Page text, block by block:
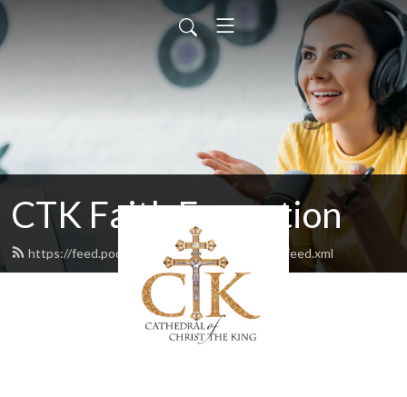
CTK Faith Formation
https://feed.podbean.com/ctkfaithformation/feed.xml